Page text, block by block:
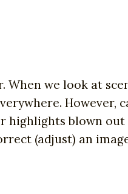
we look at
highlights blown
(adjust) an